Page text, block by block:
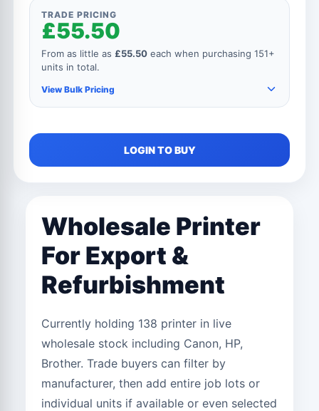
TRADE PRICING
£55.50
From as little as £55.50 each when purchasing 151+
units in total.
View Bulk Pricing
As you add more items to your order, your unit
150+ Units £55.50
101 to 150 Units
76 to 100 Units £82.50
26 to 50 Units
11 to 25 Units £150.00
1 to 10 Units £180.00
LOGIN TO BUY
Wholesale Printer
For Export &
Refurbishment
Currently holding 138 printer in live
wholesale stock including Canon, HP,
Brother. Trade buyers can filter by
manufacturer, then add entire job lots or
individual units if available or even selected